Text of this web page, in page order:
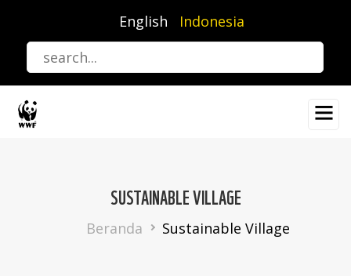
utama
English Indonesia
SUSTAINABLE VILLAGE
Breadcrumb
Beranda Sustainable Village